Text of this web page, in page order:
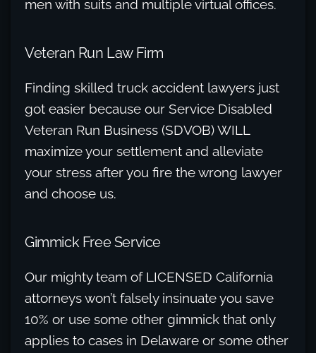
men with suits and multiple virtual offices.
Veteran Run Law Firm
Finding skilled truck accident lawyers just
got easier because our Service Disabled
Veteran Run Business (SDVOB) WILL
maximize your settlement and alleviate
your stress after you fire the wrong lawyer
and choose us.
Gimmick Free Service
Our mighty team of LICENSED California
attorneys won’t falsely insinuate you save
10% or use some other gimmick that only
applies to cases in Delaware or some other